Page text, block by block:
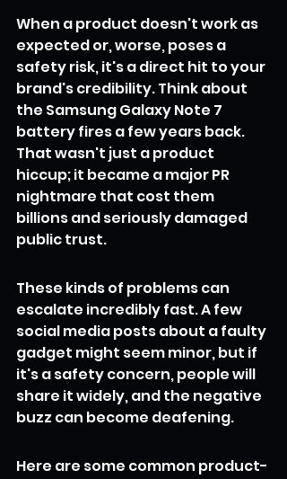
When a product doesn't work as
expected or, worse, poses a
safety risk, it's a direct hit to your
brand's credibility. Think about
the Samsung Galaxy Note 7
battery fires a few years back.
That wasn't just a product
hiccup; it became a major PR
nightmare that cost them
billions and seriously damaged
public trust.
These kinds of problems can
escalate incredibly fast. A few
social media posts about a faulty
gadget might seem minor, but if
it's a safety concern, people will
share it widely, and the negative
buzz can become deafening.
Here are some common product-